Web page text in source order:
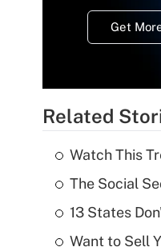
Get
Related
Watch This
The Social
13 States
Want to Sell